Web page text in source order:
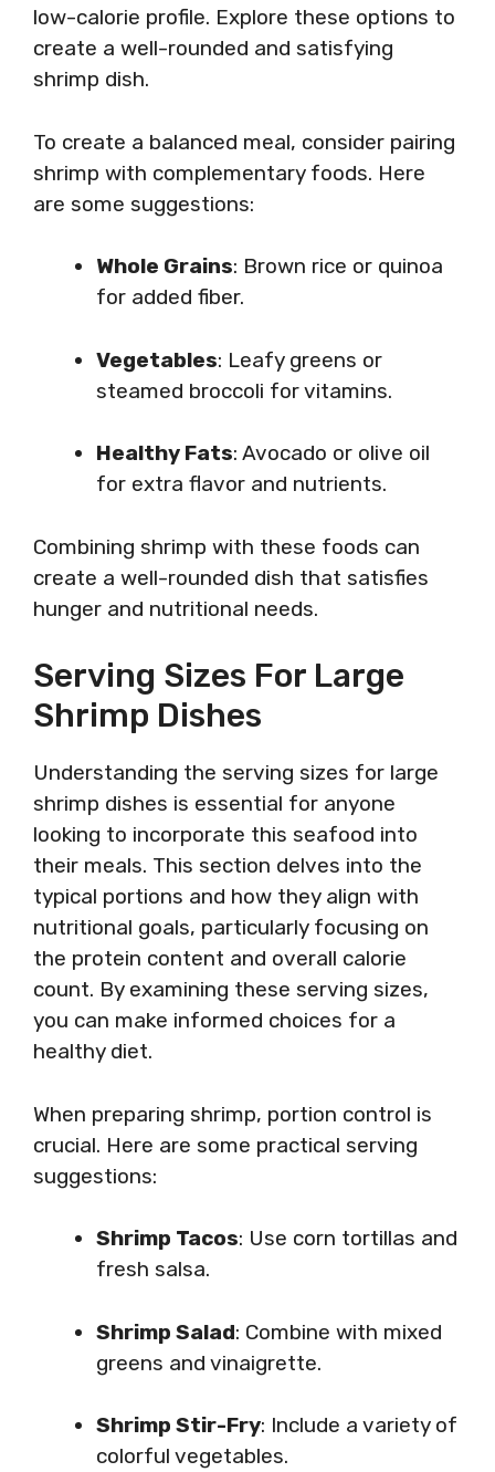
low-calorie profile. Explore these options to
create a well-rounded and satisfying
shrimp dish.
To create a balanced meal, consider pairing
shrimp with complementary foods. Here
are some suggestions:
Whole Grains: Brown rice or quinoa
for added fiber.
Vegetables: Leafy greens or
steamed broccoli for vitamins.
Healthy Fats: Avocado or olive oil
for extra flavor and nutrients.
Combining shrimp with these foods can
create a well-rounded dish that satisfies
hunger and nutritional needs.
Serving Sizes For Large
Shrimp Dishes
Understanding the serving sizes for large
shrimp dishes is essential for anyone
looking to incorporate this seafood into
their meals. This section delves into the
typical portions and how they align with
nutritional goals, particularly focusing on
the protein content and overall calorie
count. By examining these serving sizes,
you can make informed choices for a
healthy diet.
When preparing shrimp, portion control is
crucial. Here are some practical serving
suggestions:
Shrimp Tacos: Use corn tortillas and
fresh salsa.
Shrimp Salad: Combine with mixed
greens and vinaigrette.
Shrimp Stir-Fry: Include a variety of
colorful vegetables.